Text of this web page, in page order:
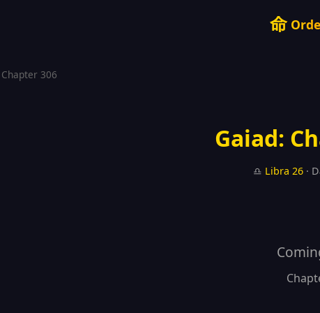
命
Chapter 306
Gaiad:
♎ Libra 26·